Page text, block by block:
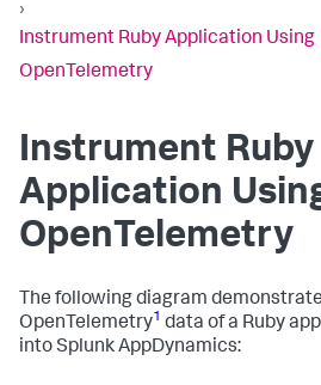
›
Instrument Ruby Application Using
OpenTelemetry
Instrument Ruby
Application
OpenTelemetry
The following diagram
OpenTelemetry1 data of a Ruby
intoSplunk AppDynamics: